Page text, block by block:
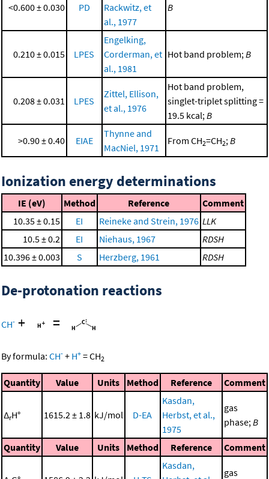
<0.600 ± 0.030 PD
Rackwitz, et
al., 1977
B
0.210 ± 0.015 LPES
Engelking,
Corderman, et
al., 1981
Hot band problem; B
0.208 ± 0.031 LPES
Zittel, Ellison,
et al., 1976
Hot band problem,
singlet-triplet splitting =
19.5 kcal; B
>0.90 ± 0.40 EIAE
Thynne and
MacNiel, 1971
From CH2=CH2; B
Ionization energy determinations
IE (eV) Method Reference
Comment
10.35 ± 0.15
EI Reineke and Strein, 1976 LLK
10.5 ± 0.2
EI Niehaus, 1967
RDSH
10.396 ± 0.003
S Herzberg, 1961 RDSH
De-protonation reactions
CH- + =
By formula: CH- + H+ =CH2
Quantity Value Units Method Reference Comment
ΔrH° 1615.2 ± 1.8 kJ/mol D-EA
Kasdan,
Herbst, et al.,
1975
gas
phase; B
Quantity Value Units Method Reference Comment
Kasdan,
gas